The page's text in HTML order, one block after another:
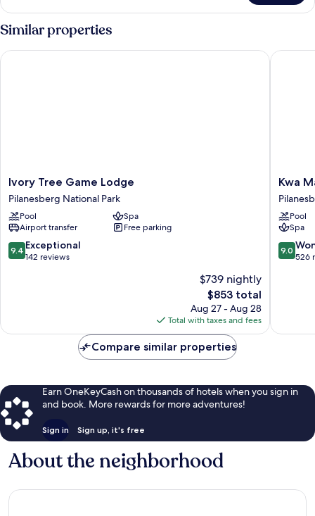
Room
Similar properties
Ivory
Tree
Game
Lodge
Pilanesberg
National
Park
Ivory Tree Game Lodge
Pilanesberg National Park
Pool
Spa
Airport transfer
Free parking
9.4
out
9.4 Exceptional
142 reviews
$739 nightly
The
price
is
$853
$853 total
Aug 27 - Aug 28
Total with taxes and fees
Ivory Tree Game Lodge
Kwa
Bush
Lodge
National
Park
Kwa
Pool
Spa
9.0
out
9.0
526
Kwa
Compare similar properties
Earn OneKeyCash on thousands of hotels when you sign in
and book. More rewards for more adventures!
Sign in Sign up, it's free
About the neighborhood